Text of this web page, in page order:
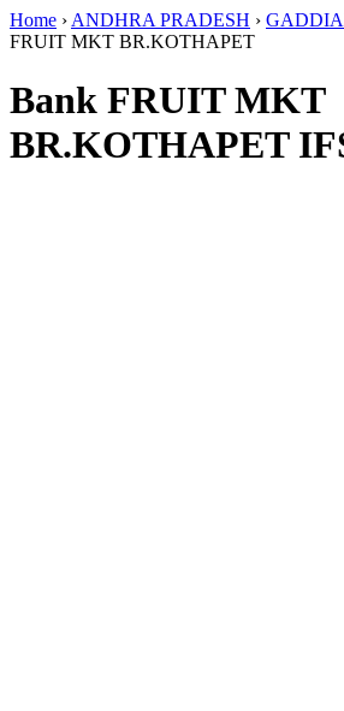
Home › ANDHRA PRADESH ›
FRUIT MKT BR.KOTHAPET
Bank FRUIT MKT
BR.KOTHAPET